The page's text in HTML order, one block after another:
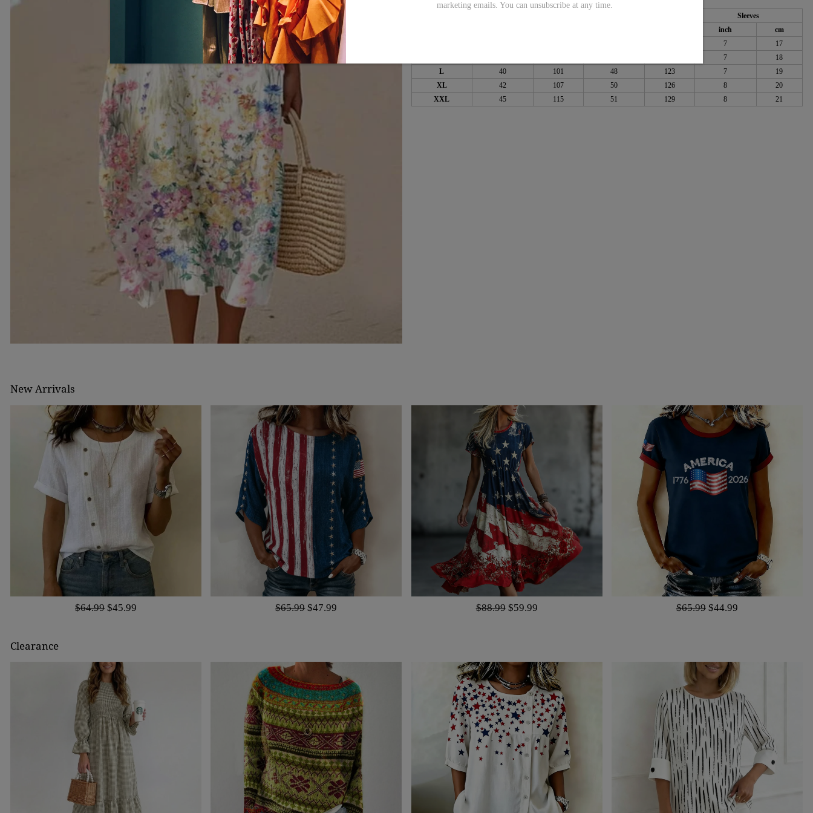
marketing emails. You can unsubscribe at any time.
Sleeves
inch
cm
7
17
7
18
L
40 101 48 123 7
19
XL
42 107 50 126 8
20
XXL
45 115 51 129 8 21
New Arrivals
$64.99 $45.99 $65.99 $47.99 $88.99 $59.99 $65.99 $44.99
Clearance